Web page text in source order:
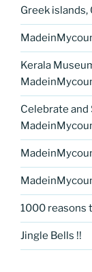
Greek
Kerala
Celebrate
1000 reasons
Jingle Bells !!